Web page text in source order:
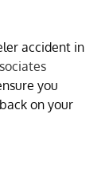
accident in
you
on your